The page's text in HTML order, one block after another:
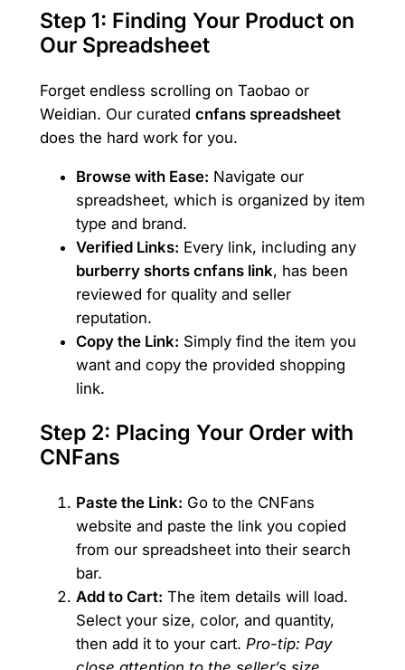
Step 1: Finding Your Product on
Our Spreadsheet
Forget endless scrolling on Taobao or
Weidian. Our curated cnfans spreadsheet
does the hard work for you.
Browse with Ease: Navigate our
spreadsheet, which is organized by item
type and brand.
Verified Links: Every link, including any
burberry shorts cnfans link, has been
reviewed for quality and seller
reputation.
Copy the Link: Simply find the item you
want and copy the provided shopping
link.
Step 2: Placing Your Order with
CNFans
Paste the Link: Go to the CNFans
website and paste the link you copied
from our spreadsheet into their search
bar.
Add to Cart: The item details will load.
Select your size, color, and quantity,
then add it to your cart. Pro-tip: Pay